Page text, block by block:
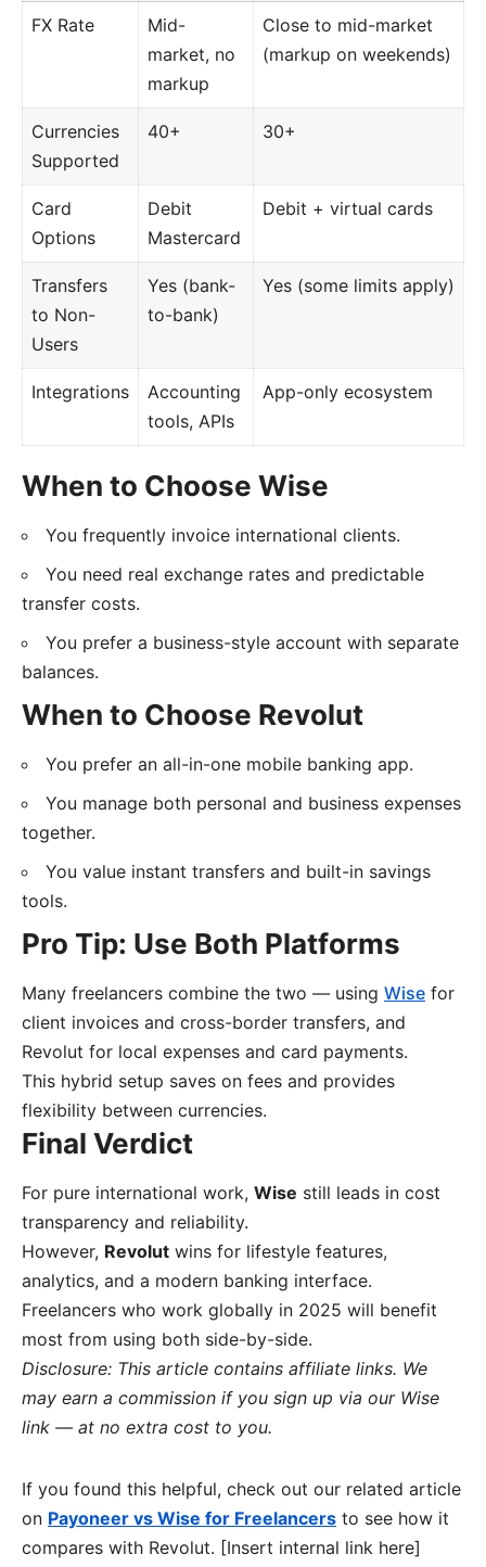
FX Rate
Mid-
market, no
markup
Close to mid-market
(markup on weekends)
Currencies
Supported
40+ 30+
Card
Options
Debit
Mastercard
Debit + virtual cards
Transfers
to Non-
Users
Yes (bank-
to-bank)
Yes (some limits apply)
Integrations
Accounting
tools, APIs
App-only ecosystem
When to Choose Wise
You frequently invoice international clients.
You need real exchange rates and predictable
transfer costs.
You prefer a business-style account with separate
balances.
When to Choose Revolut
You prefer an all-in-one mobile banking app.
You manage both personal and business expenses
together.
You value instant transfers and built-in savings
tools.
Pro Tip: Use Both Platforms
Many freelancers combine the two — using Wise for
client invoices and cross-border transfers, and
Revolut for local expenses and card payments.
This hybrid setup saves on fees and provides
flexibility between currencies.
Final Verdict
For pure international work, Wise still leads in cost
transparency and reliability.
However, Revolut wins for lifestyle features,
analytics, and a modern banking interface.
Freelancers who work globally in 2025 will benefit
most from using both side-by-side.
Disclosure: This article contains affiliate links. We
may earn a commission if you sign up via our Wise
link — at no extra cost to you.
If you found this helpful, check out our related article
on Payoneer vs Wise for Freelancers to see how it
compares with Revolut. [Insert internal link here]